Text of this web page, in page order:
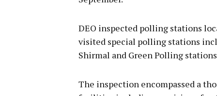
DEO inspected polling stations
visited special polling stations
Shirmal and Green Polling
The inspection encompassed a